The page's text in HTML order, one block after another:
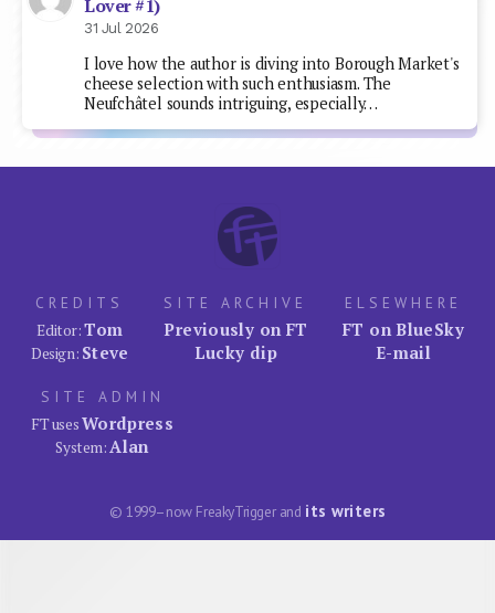
Lover #1)
31 Jul 2026
I love how the author is diving into Borough Market's
cheese selection with such enthusiasm. The
Neufchâtel sounds intriguing, especially…
CREDITS
Editor:Tom
Design: Steve
SITE ARCHIVE
Previously on FT
Lucky dip
ELSEWHERE
FT on BlueSky
E-mail
SITE ADMIN
FT usesWordpress
System:Alan
© 1999–now FreakyTrigger and its writers